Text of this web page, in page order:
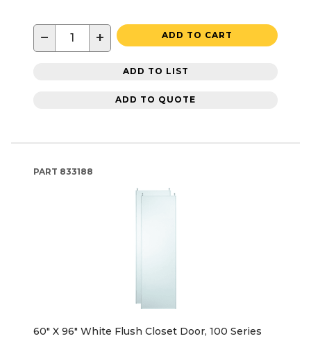
− + ADD TO CART
ADD TO LIST
ADD TO QUOTE
PART 833188
60" X 96" White Flush Closet Door, 100 Series